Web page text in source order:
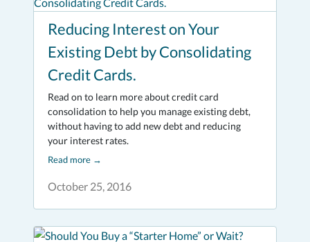
Reducing Interest on Your
Existing Debt by Consolidating
Credit Cards.
October 25, 2016
Read on to learn more about credit card
consolidation to help you manage existing debt,
without having to add new debt and reducing
your interest rates.
Read more →